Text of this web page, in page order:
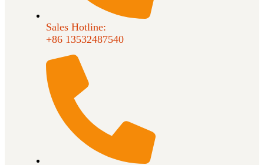
Sales Hotline:
+86 13532487540